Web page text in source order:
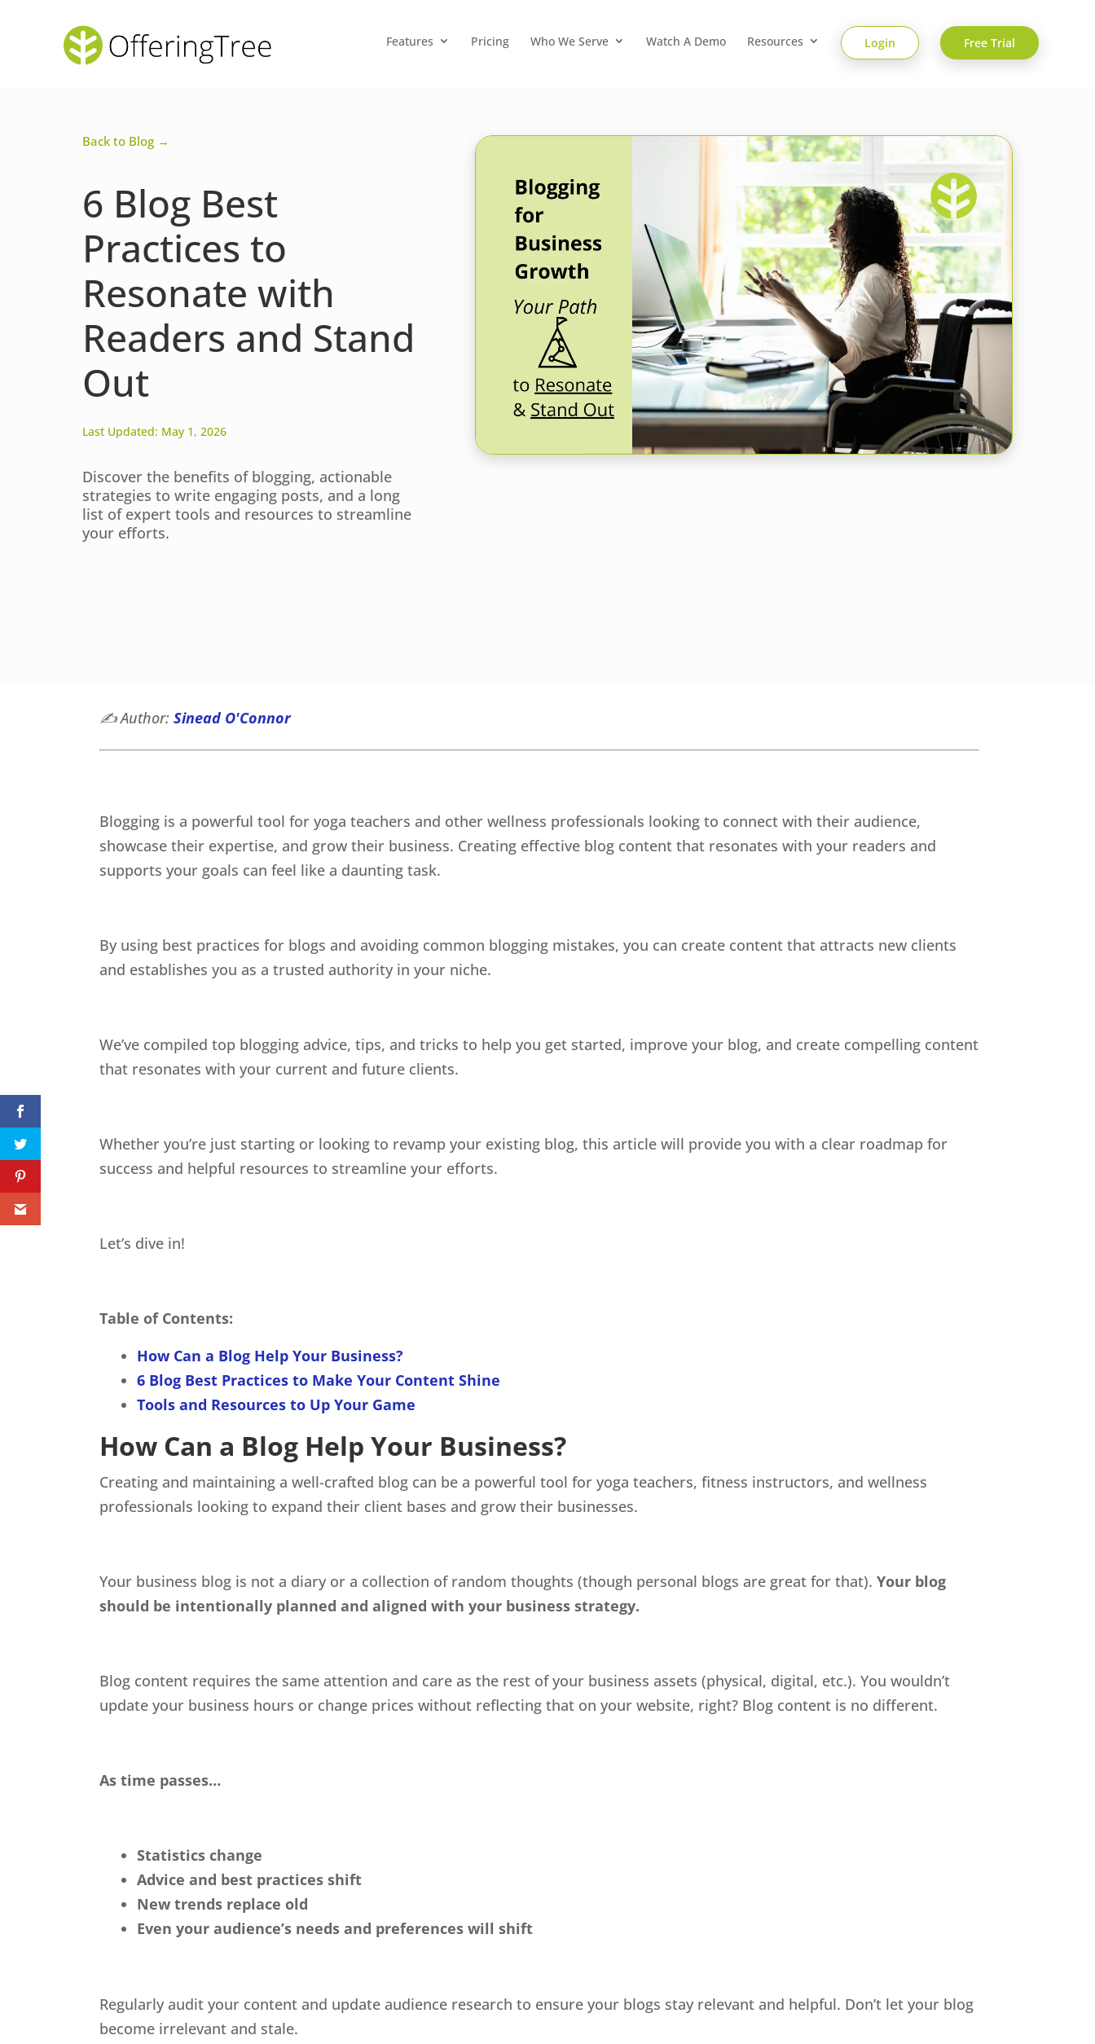
Features Pricing Who We Serve Watch A Demo Resources Login Free Trial
Back to Blog →
6 Blog Best
Practices to
Resonate with
Readers and Stand
Out
Last Updated: May 1, 2026
Discover the benefits of blogging, actionable
strategies to write engaging posts, and a long
list of expert tools and resources to streamline
your efforts.
✍️Author: Sinead O'Connor
Blogging is a powerful tool for yoga teachers and other wellness professionals looking to connect with their audience,
showcase their expertise, and grow their business. Creating effective blog content that resonates with your readers and
supports your goals can feel like a daunting task.
By using best practices for blogs and avoiding common blogging mistakes, you can create content that attracts new clients
and establishes you as a trusted authority in your niche.
We’ve compiled top blogging advice, tips, and tricks to help you get started, improve your blog, and create compelling content
that resonates with your current and future clients.
Whether you’re just starting or looking to revamp your existing blog, this article will provide you with a clear roadmap for
success and helpful resources to streamline your efforts.
Let’s dive in!
Table of Contents:
How Can a Blog Help Your Business?
6 Blog Best Practices to Make Your Content Shine
Tools and Resources to Up Your Game
How Can a Blog Help Your Business?
Creating and maintaining a well-crafted blog can be a powerful tool for yoga teachers, fitness instructors, and wellness
professionals looking to expand their client bases and grow their businesses.
Your business blog is not a diary or a collection of random thoughts (though personal blogs are great for that). Your blog
should be intentionally planned and aligned with your business strategy.
Blog content requires the same attention and care as the rest of your business assets (physical, digital, etc.). You wouldn’t
update your business hours or change prices without reflecting that on your website, right? Blog content is no different.
As time passes…
Statistics change
Advice and best practices shift
New trends replace old
Even your audience’s needs and preferences will shift
Regularly audit your content and update audience research to ensure your blogs stay relevant and helpful. Don’t let your blog
become irrelevant and stale.